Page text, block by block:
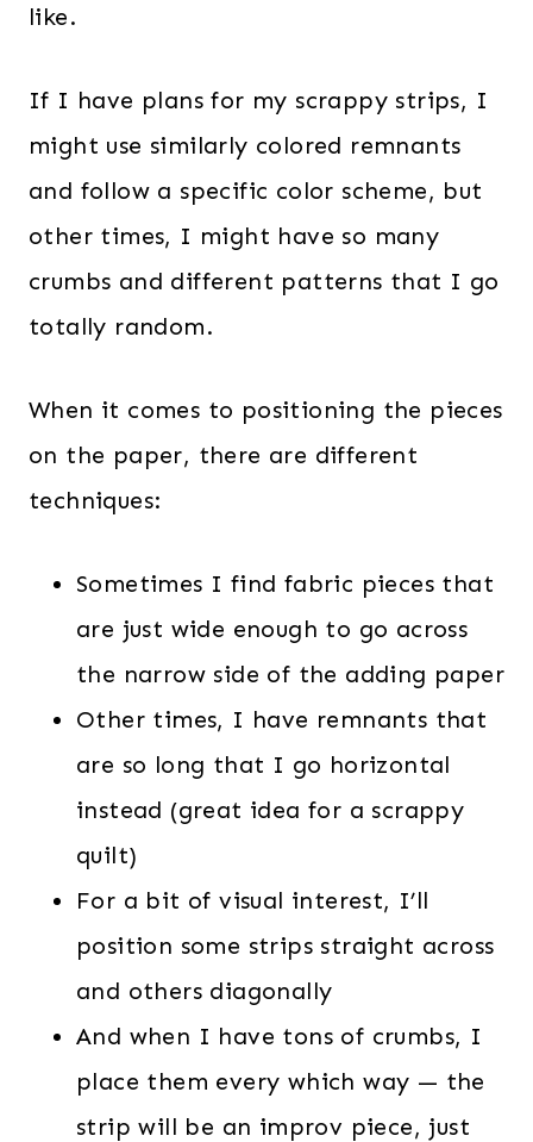
like.
If I have plans for my scrappy strips, I
might use similarly colored remnants
and follow a specific color scheme, but
other times, I might have so many
crumbs and different patterns that I go
totally random.
When it comes to positioning the pieces
on the paper, there are different
techniques:
Sometimes I find fabric pieces that
are just wide enough to go across
the narrow side of the adding paper
Other times, I have remnants that
are so long that I go horizontal
instead (great idea for a scrappy
quilt)
For a bit of visual interest, I’ll
position some strips straight across
and others diagonally
And when I have tons of crumbs, I
place them every which way — the
strip will be an improv piece, just